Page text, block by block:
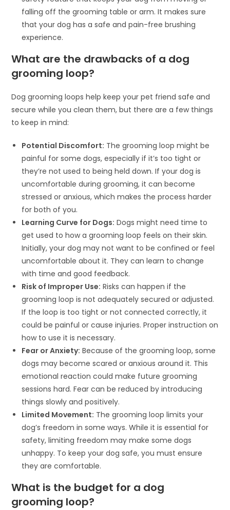
falling off the grooming table or arm. It makes sure
that your dog has a safe and pain-free brushing
experience.
What are the drawbacks of a dog
grooming loop?
Dog grooming loops help keep your pet friend safe and
secure while you clean them, but there are a few things
to keep in mind:
Potential Discomfort: The grooming loop might be
painful for some dogs, especially if it’s too tight or
they’re not used to being held down. If your dog is
uncomfortable during grooming, it can become
stressed or anxious, which makes the process harder
for both of you.
Learning Curve for Dogs: Dogs might need time to
get used to how a grooming loop feels on their skin.
Initially, your dog may not want to be confined or feel
uncomfortable about it. They can learn to change
with time and good feedback.
Risk of Improper Use: Risks can happen if the
grooming loop is not adequately secured or adjusted.
If the loop is too tight or not connected correctly, it
could be painful or cause injuries. Proper instruction on
how to use it is necessary.
Fear or Anxiety: Because of the grooming loop, some
dogs may become scared or anxious around it. This
emotional reaction could make future grooming
sessions hard. Fear can be reduced by introducing
things slowly and positively.
Limited Movement: The grooming loop limits your
dog’s freedom in some ways. While it is essential for
safety, limiting freedom may make some dogs
unhappy. To keep your dog safe, you must ensure
they are comfortable.
What is the budget for a dog
grooming loop?